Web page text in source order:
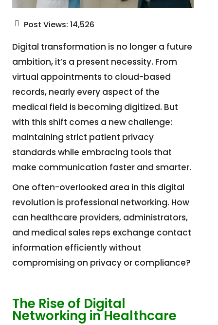
Post Views: 14,526
Digital transformation is no longer a future
ambition, it’s a present necessity. From
virtual appointments to cloud-based
records, nearly every aspect of the
medical field is becoming digitized. But
with this shift comes a new challenge:
maintaining strict patient privacy
standards while embracing tools that
make communication faster and smarter.
One often-overlooked area in this digital
revolution is professional networking. How
can healthcare providers, administrators,
and medical sales reps exchange contact
information efficiently without
compromising on privacy or compliance?
The Rise of Digital
Networking in Healthcare